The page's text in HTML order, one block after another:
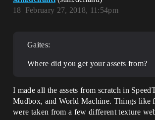
February 27, 2018, 11:54pm
18
Gaites:
Where did you get your assets from?
I made all the assets from scratch in
Mudbox, and World Machine. Things like
were taken from a few different texture